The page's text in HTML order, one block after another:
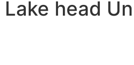
Lake head